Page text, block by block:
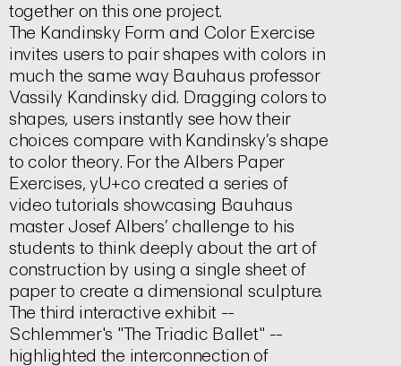
together on this one project.
The Kandinsky Form and Color Exercise
invites users to pair shapes with colors in
much the same way Bauhaus professor
Vassily Kandinsky did. Dragging colors to
shapes, users instantly see how their
choices compare with Kandinsky’s shape
to color theory. For the Albers Paper
Exercises, yU+co created a series of
video tutorials showcasing Bauhaus
master Josef Albers’ challenge to his
students to think deeply about the art of
construction by using a single sheet of
paper to create a dimensional sculpture.
The third interactive exhibit --
Schlemmer's "The Triadic Ballet" --
highlighted the interconnection of